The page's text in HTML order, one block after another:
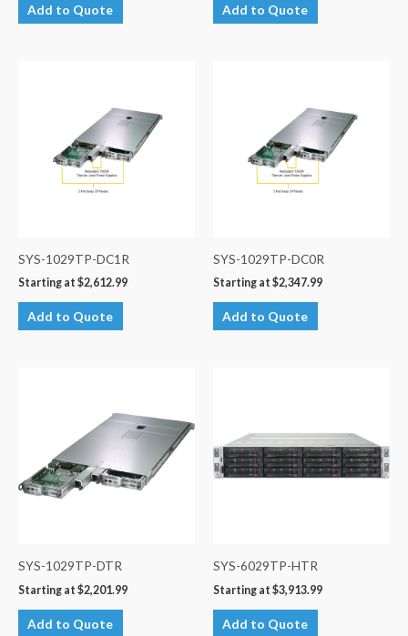
Add to Quote Add to Quote
SYS-1029TP-DC1R
Starting at $2,612.99
Add to Quote
SYS-1029TP-DC0R
Starting at $2,347.99
Add to Quote
SYS-1029TP-DTR
Starting at $2,201.99
Add to Quote
SYS-6029TP-HTR
Starting at $3,913.99
Add to Quote